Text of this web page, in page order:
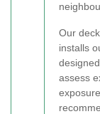
Our
installs
assess